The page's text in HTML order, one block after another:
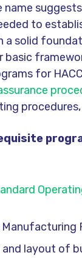
to
a solid
basic
for
procedures,
layout of